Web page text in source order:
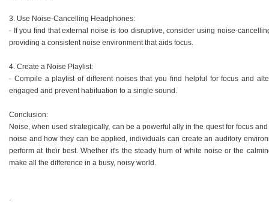
3. Use Noise-Cancelling Headphones:
- If you find that external noise is too disruptive, consider using noise-
providing a consistent noise environment that aids focus.
4. Create a Noise Playlist:
- Compile a playlist of different noises that you find helpful for focus and
engaged and prevent habituation to a single sound.
Conclusion:
Noise, when used strategically, can be a powerful ally in the quest for focus
noise and how they can be applied, individuals can create an auditory
perform at their best. Whether it's the steady hum of white noise or the
make all the difference in a busy, noisy world.
.